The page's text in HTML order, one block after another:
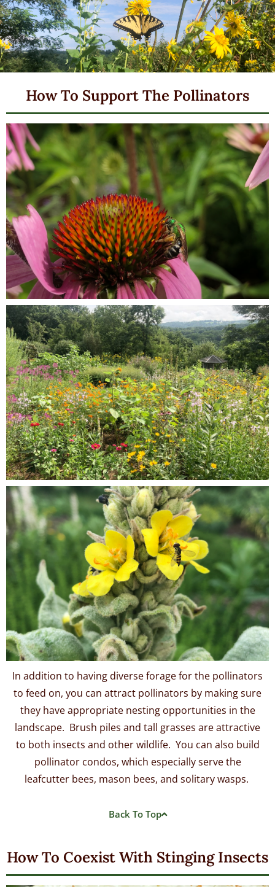
How To Support The Pollinators
In addition to having diverse forage for the pollinators
to feed on, you can attract pollinators by making sure
they have appropriate nesting opportunities in the
landscape. Brush piles and tall grasses are attractive
to both insects and other wildlife. You can also build
pollinator condos, which especially serve the
leafcutter bees, mason bees, and solitary wasps.
Back To Top
How To Coexist With Stinging Insects